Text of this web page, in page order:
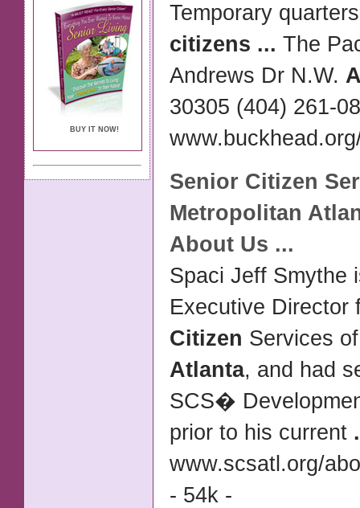
BUY IT NOW!
Temporary
citizens ... The
Andrews Dr N.W.
30305 (404) 261-
Senior Citizen
Metropolitan
About Us ...
Spaci Jeff Smythe
Executive Director
Citizen Services
Atlanta, and had
SCS�
prior to his current
www.scsatl.org/
- 54k -